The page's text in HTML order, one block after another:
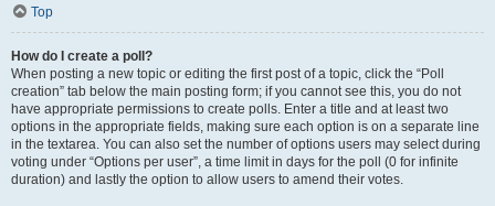
Top
How do I create a poll?
When posting a new topic or editing the first post of a topic, click the “Poll
creation” tab below the main posting form; if you cannot see this, you do not
have appropriate permissions to create polls. Enter a title and at least two
options in the appropriate fields, making sure each option is on a separate line
in the textarea. You can also set the number of options users may select during
voting under “Options per user”, a time limit in days for the poll (0 for infinite
duration) and lastly the option to allow users to amend their votes.